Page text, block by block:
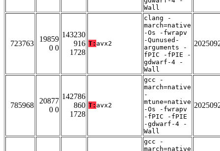
Wall
723763
19859
0 0
143230
916
1728
T: avx2
clang -
march=native
-Os -fwrapv
-Qunused-
arguments -
fPIC -fPIE -
gdwarf-4 -
Wall
785968
20877
0 0
142786
860
1728
T: avx2
gcc -
march=native
-
mtune=native
-Os -fwrapv
-fPIC -fPIE
-gdwarf-4 -
Wall
gcc -
march=native